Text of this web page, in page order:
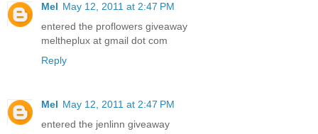
Mel May 12, 2011 at 2:47 PM
entered the proflowers giveaway
meltheplux at gmail dot com
Reply
Mel May 12, 2011 at 2:47 PM
entered the jenlinn giveaway